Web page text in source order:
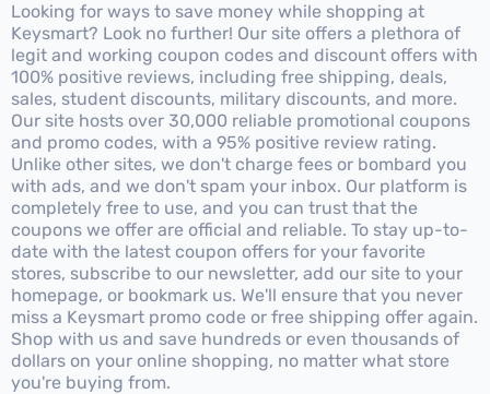
Looking for ways to save money while shopping at
Keysmart? Look no further! Our site offers a plethora of
legit and working coupon codes and discount offers with
100% positive reviews, including free shipping, deals,
sales, student discounts, military discounts, and more.
Our site hosts over 30,000 reliable promotional coupons
and promo codes, with a 95% positive review rating.
Unlike other sites, we don't charge fees or bombard you
with ads, and we don't spam your inbox. Our platform is
completely free to use, and you can trust that the
coupons we offer are official and reliable. To stay up-to-
date with the latest coupon offers for your favorite
stores, subscribe to our newsletter, add our site to your
homepage, or bookmark us. We'll ensure that you never
miss a Keysmart promo code or free shipping offer again.
Shop with us and save hundreds or even thousands of
dollars on your online shopping, no matter what store
you're buying from.